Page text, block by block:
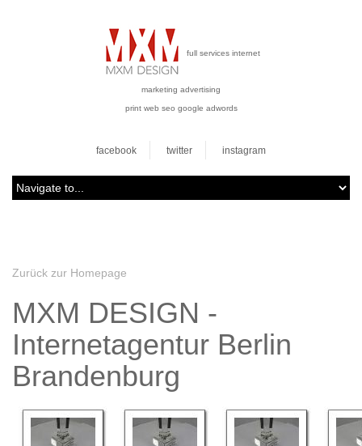
full services internet
marketing advertising
print web seo google adwords
facebook twitter instagram
Zurück zur Homepage
MXM DESIGN -
Internetagentur Berlin
Brandenburg